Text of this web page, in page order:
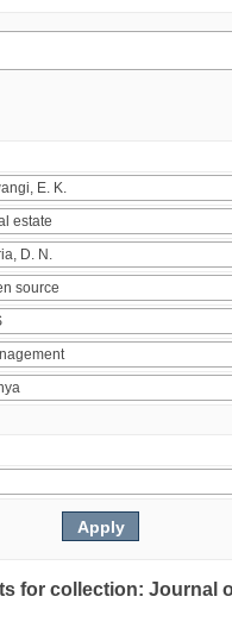
for collection: Journal